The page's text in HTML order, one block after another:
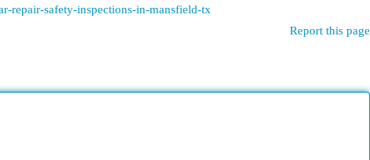
repair-safety-inspections-in-mansfield-tx
Report this page